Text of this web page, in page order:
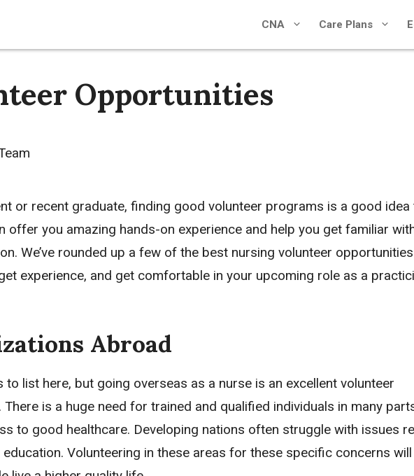
CNA Care Plans
Opportunities
or recent graduate, finding good volunteer programs is a good idea
offer you amazing hands-on experience and help you get familiar
We’ve rounded up a few of the best nursing volunteer
experience, and get comfortable in your upcoming role as a
Abroad
list here, but going overseas as a nurse is an excellent volunteer
is a huge need for trained and qualified individuals in many
to good healthcare. Developing nations often struggle with issues
Volunteering in these areas for these specific concerns will